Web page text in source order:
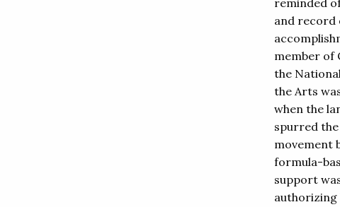
reminded
and record
member of
the
the Arts
when the
spurred
movement
formula-
support
authorizing